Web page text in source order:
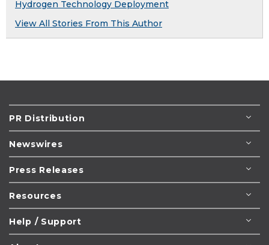
Hydrogen Technology Deployment
View All Stories From This Author
PR Distribution
Newswires
Press Releases
Resources
Help / Support